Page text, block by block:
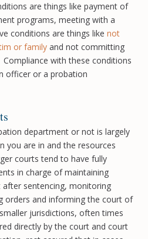
are things like payment of
programs, meeting with a
conditions are things likenot
or family and not committing
with these conditions
officer or a probation
department or not is largely
you are in and the resources
courts tend to have fully
in charge of maintaining
sentencing, monitoring
orders and informing the court of
jurisdictions, often times
directly by the court and court